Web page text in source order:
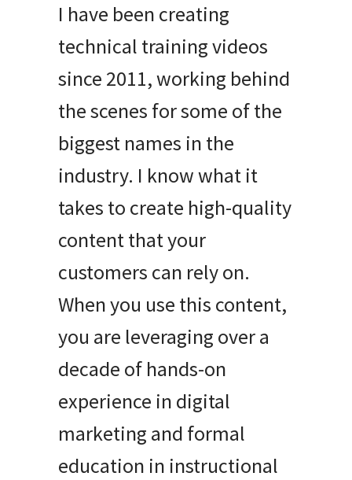
I have been creating
technical training videos
since 2011, working behind
the scenes for some of the
biggest names in the
industry. I know what it
takes to create high-quality
content that your
customers can rely on.
When you use this content,
you are leveraging over a
decade of hands-on
experience in digital
marketing and formal
education in instructional